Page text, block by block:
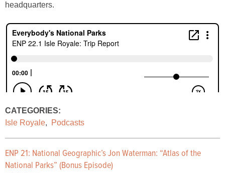
headquarters.
CATEGORIES:
Isle Royale, Podcasts
ENP 21: National Geographic’s Jon Waterman: “Atlas of the
National Parks” (Bonus Episode)